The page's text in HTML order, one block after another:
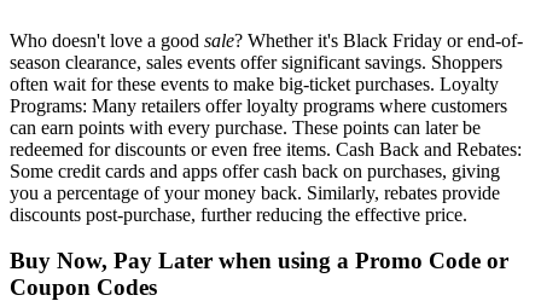
Who doesn't love a good sale? Whether it's Black Friday or end-of-
season clearance, sales events offer significant savings. Shoppers
often wait for these events to make big-ticket purchases. Loyalty
Programs: Many retailers offer loyalty programs where customers
can earn points with every purchase. These points can later be
redeemed for discounts or even free items. Cash Back and Rebates:
Some credit cards and apps offer cash back on purchases, giving
you a percentage of your money back. Similarly, rebates provide
discounts post-purchase, further reducing the effective price.
Buy Now, Pay Later when using a Promo Code or
Coupon Codes